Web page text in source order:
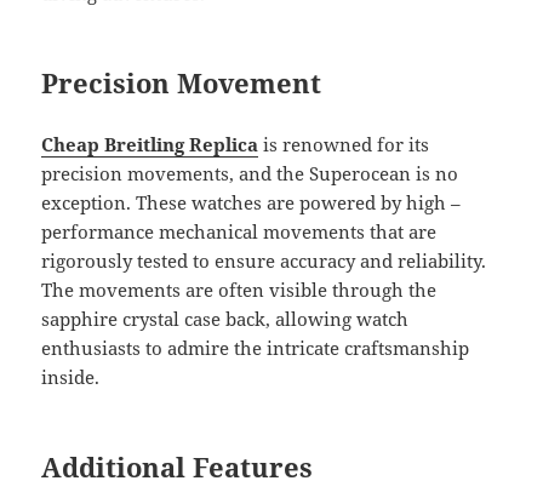
Precision Movement
Cheap Breitling Replica is renowned for its
precision movements, and the Superocean is no
exception. These watches are powered by high –
performance mechanical movements that are
rigorously tested to ensure accuracy and reliability.
The movements are often visible through the
sapphire crystal case back, allowing watch
enthusiasts to admire the intricate craftsmanship
inside.
Additional Features